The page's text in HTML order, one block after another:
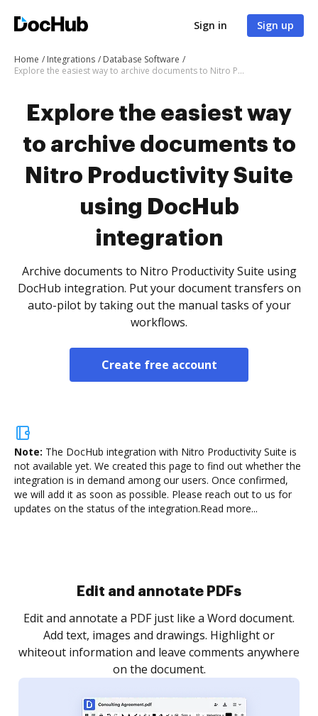
Sign in Sign up
Home Integrations
Database Software
Explore the easiest way to archive documents to Nitro Productivity Suite using DocHub integration
Explore the easiest way
to archive documents to
Nitro Productivity Suite
using DocHub
integration
Archive documents to Nitro Productivity Suite using
DocHub integration. Put your document transfers on
auto-pilot by taking out the manual tasks of your
workflows.
Create free account
Note: The DocHub integration with Nitro Productivity Suite is
not available yet. We created this page to find out whether the
integration is in demand among our users. Once confirmed,
we will add it as soon as possible. Please reach out to us for
updates on the status of the integration.Read more...
Sign and collect eSignatures
Sign a document yourself and invite as many people
as you need to get it signed. Set any order and get
notified every time your document is completed.